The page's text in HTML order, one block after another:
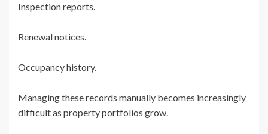
Inspection reports.
Renewal notices.
Occupancy history.
Managing these records manually becomes increasingly
difficult as property portfolios grow.